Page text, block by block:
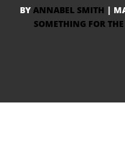
BY ANNABEL SMITH |
SOMETHING FOR